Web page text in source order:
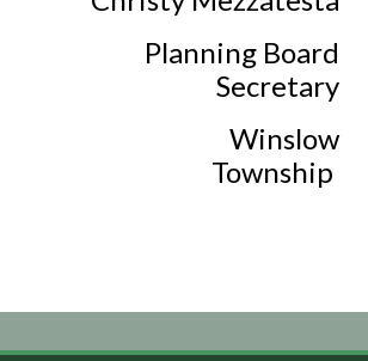
Planning Board
Secretary
Winslow
Township